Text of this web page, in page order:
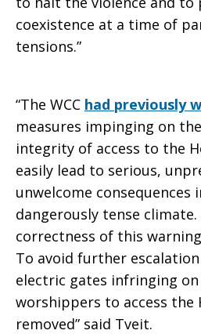
Holy
coexistence at a time of
tensions.”
“The WCC had previously
measures impinging on
integrity of access to the
easily lead to serious,
unwelcome consequences
dangerously tense
correctness of this
To avoid further
electric gates infringing
worshippers to access the
removed” said Tveit.